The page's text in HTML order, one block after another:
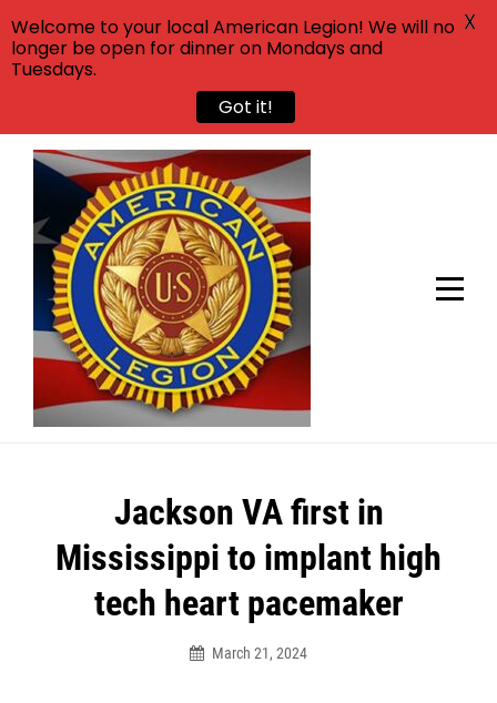
Skip
content
Jackson VA first in
Mississippi to implant high
tech heart pacemaker
March 21, 2024
navigation
Welcome to your local American Legion! We will no
longer be open for dinner on Mondays and
Tuesdays.
Got it!
X